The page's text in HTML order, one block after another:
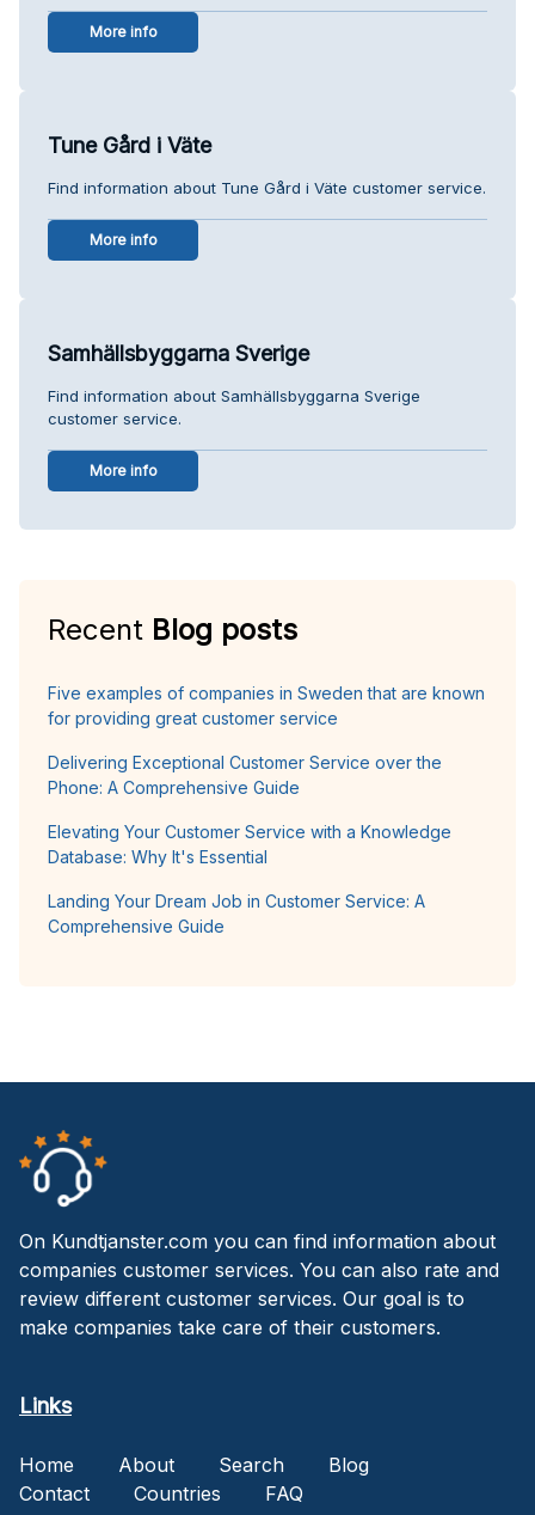
More info
Tune Gård i Väte
Find information about Tune Gård i Väte customer service.
More info
Samhällsbyggarna Sverige
Find information about Samhällsbyggarna Sverige
customer service.
More info
Recent Blog posts
Five examples of companies in Sweden that are known
for providing great customer service
Delivering Exceptional Customer Service over the
Phone: A Comprehensive Guide
Elevating Your Customer Service with a Knowledge
Database: Why It's Essential
Landing Your Dream Job in Customer Service: A
Comprehensive Guide
On Kundtjanster.com you can find information about
companies customer services. You can also rate and
review different customer services. Our goal is to
make companies take care of their customers.
Links
Home About Search
Blog
Contact
Countries FAQ